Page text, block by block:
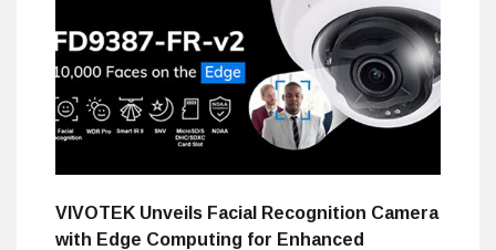
VIVOTEK Unveils Facial Recognition Camera
with Edge Computing for Enhanced